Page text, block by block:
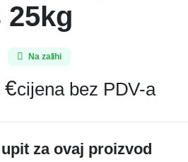
25kg
Na zalihi
€cijena bez PDV-a
za ovaj proizvod